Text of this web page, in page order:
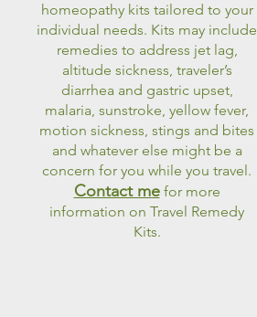
homeopathy kits tailored to your
individual needs. Kits may include
remedies to address jet lag,
altitude sickness, traveler’s
diarrhea and gastric upset,
malaria, sunstroke, yellow fever,
motion sickness, stings and bites
and whatever else might be a
concern for you while you travel.
Contact mefor more
information on Travel Remedy
Kits.